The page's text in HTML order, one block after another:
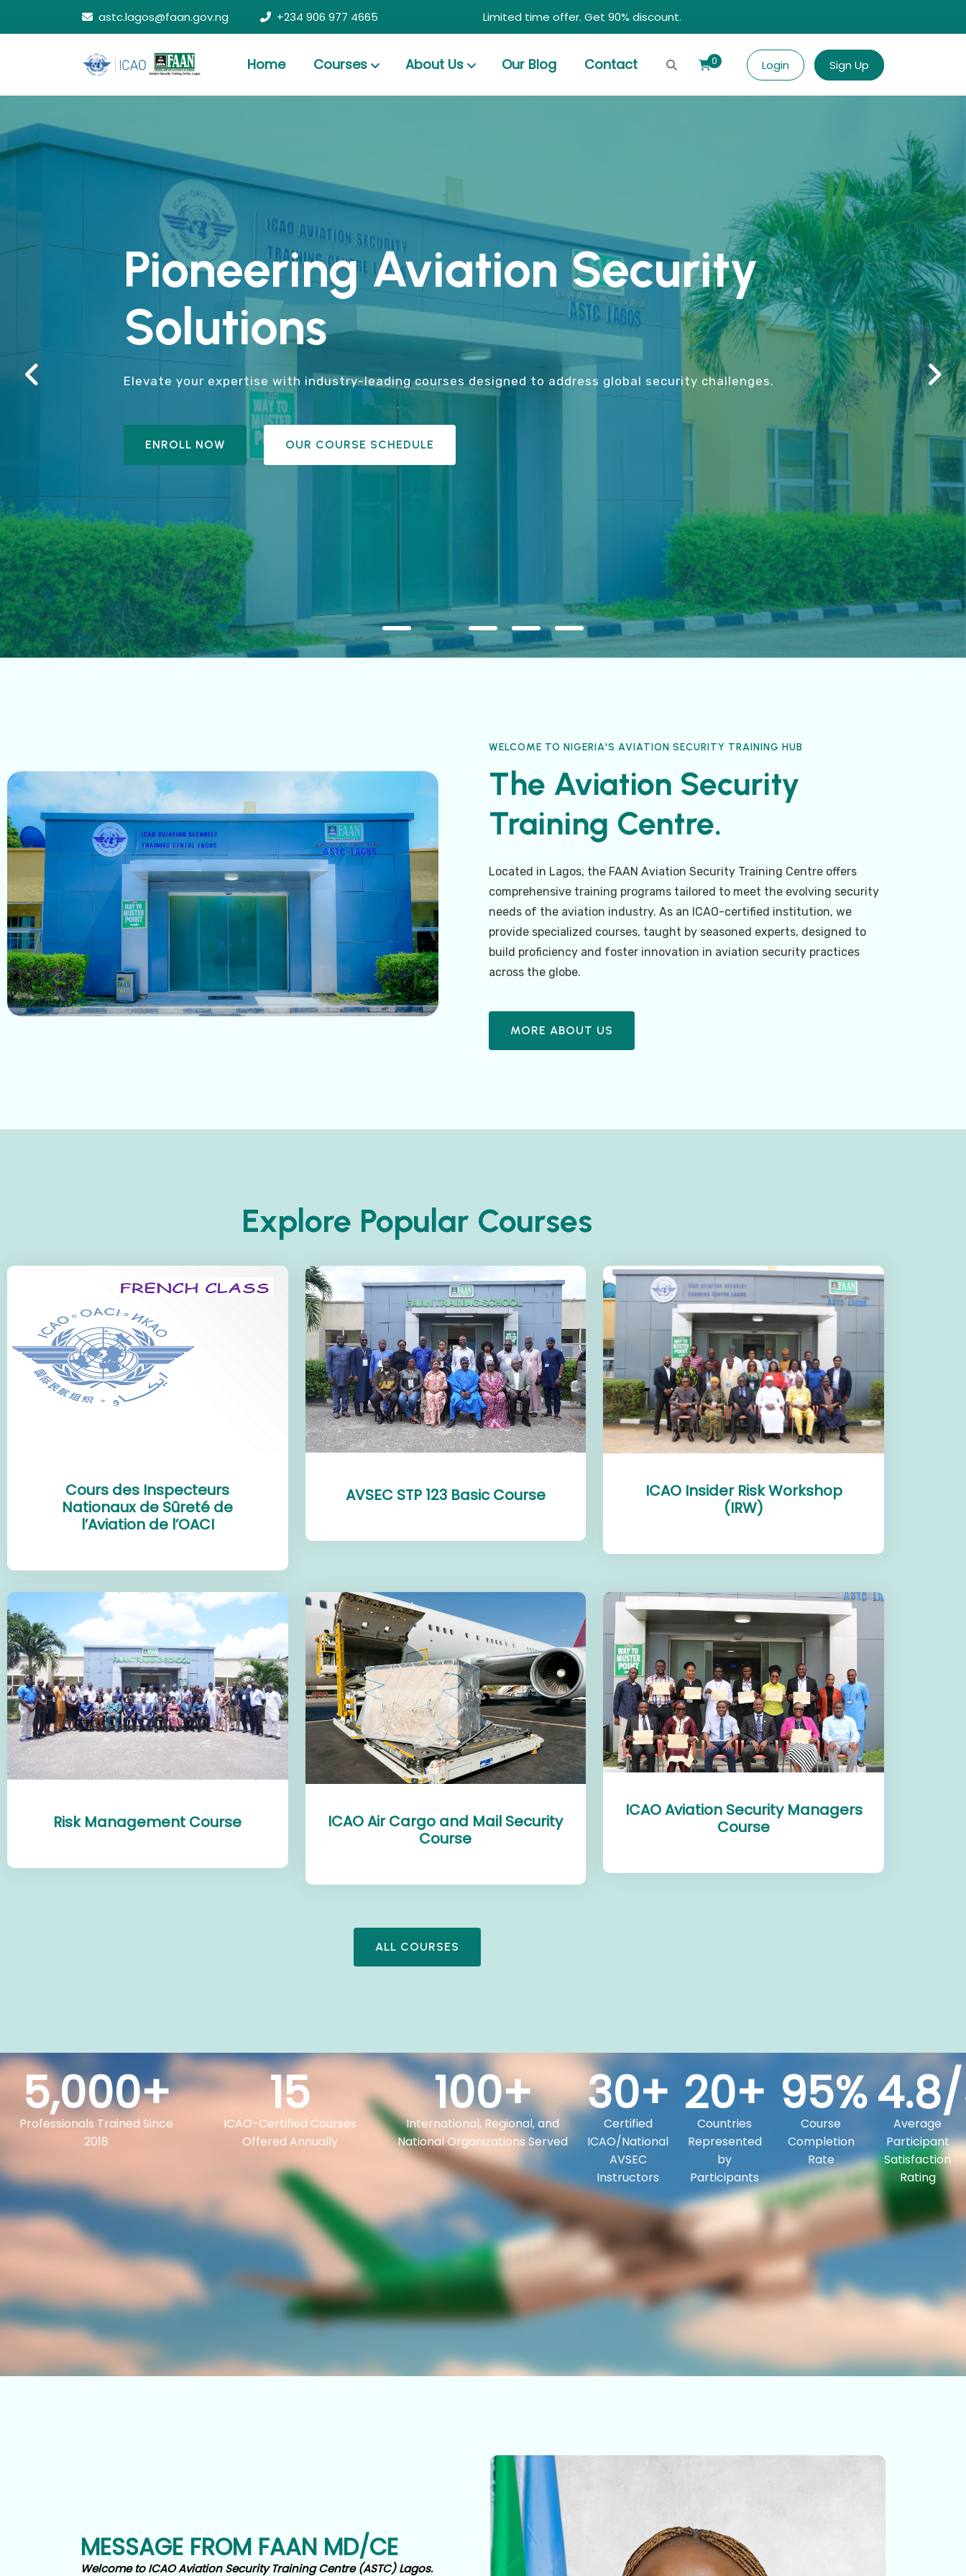
astc.lagos@faan.gov.ng +234 906 977 4665 Limited time offer. Get 90% discount.
Home Courses About Us Our Blog Contact 0 Login Sign Up
Pioneering Aviation Security
Solutions​
Elevate your expertise with industry-leading courses designed to address global security challenges.
ENROLL NOW OUR COURSE SCHEDULE
WELCOME TO NIGERIA'S AVIATION SECURITY TRAINING HUB
The Aviation Security
Training Centre.​
Located in Lagos, the FAAN Aviation Security Training Centre offers
comprehensive training programs tailored to meet the evolving security
needs of the aviation industry. As an ICAO-certified institution, we
provide specialized courses, taught by seasoned experts, designed to
build proficiency and foster innovation in aviation security practices
across the globe.
MORE ABOUT US
Explore Popular Courses
Cours des Inspecteurs
Nationaux de Sûreté de
l’Aviation de l’OACI
AVSEC STP 123 Basic Course
ICAO Insider Risk Workshop
(IRW)
Risk Management Course
ICAO Air Cargo and Mail Security
Course
ICAO Aviation Security Managers
Course
ALL COURSES
Professionals Trained Since
2018
5,000+
ICAO-Certified Courses
Offered Annually
15
International, Regional, and
National Organizations Served
100+
Certified
ICAO/National
AVSEC
Instructors
30+
Countries
Represented
by
Participants
20+
Course
Completion
Rate
95%
Average
Participant
Satisfaction
Rating
4.8
MESSAGE FROM FAAN MD/CE
Welcome to ICAO Aviation Security Training Centre (ASTC) Lagos.